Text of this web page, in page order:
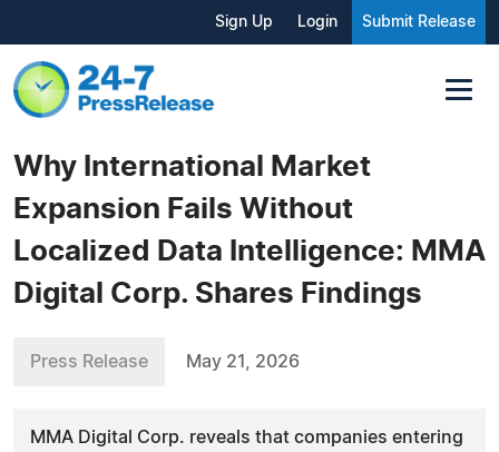
Sign Up Login Submit Release
Why International Market
Expansion Fails Without
Localized Data Intelligence: MMA
Digital Corp. Shares Findings
Press Release May 21, 2026
MMA Digital Corp. reveals that companies entering